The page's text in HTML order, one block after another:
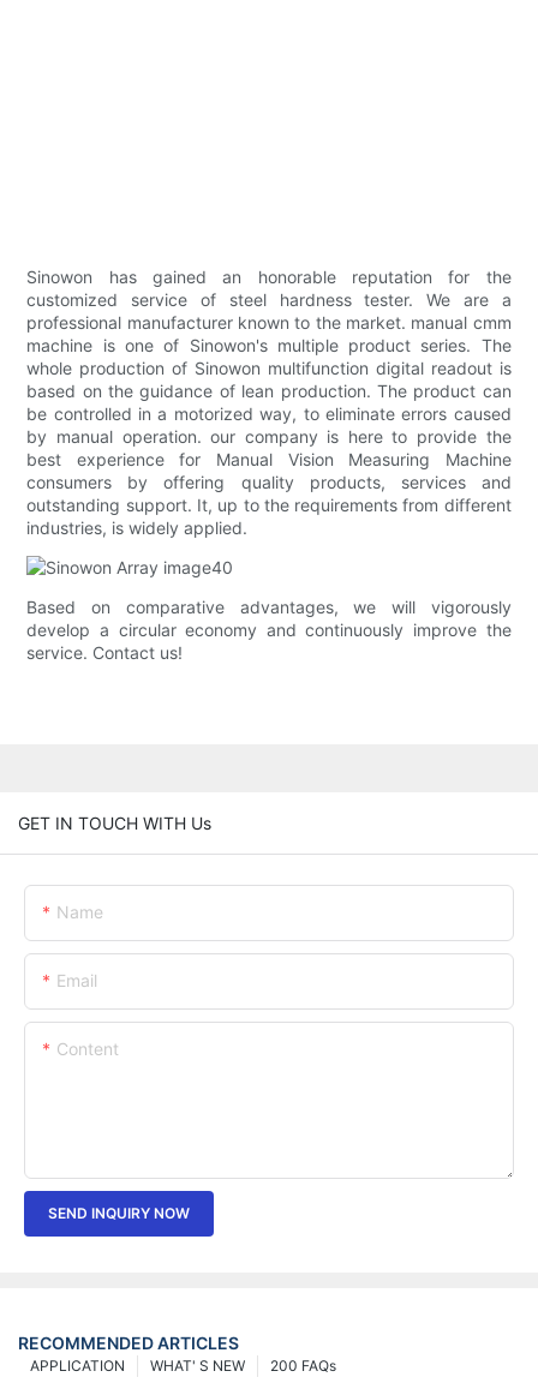
Sinowon has gained an honorable reputation for the
customized service of steel hardness tester. We are a
professional manufacturer known to the market. manual cmm
machine is one of Sinowon's multiple product series. The
whole production of Sinowon multifunction digital readout is
based on the guidance of lean production. The product can
be controlled in a motorized way, to eliminate errors caused
by manual operation. our company is here to provide the
best experience for Manual Vision Measuring Machine
consumers by offering quality products, services and
outstanding support. It, up to the requirements from different
industries, is widely applied.
Based on comparative advantages, we will vigorously
develop a circular economy and continuously improve the
service. Contact us!
GET IN TOUCH WITH Us
Name
Email
Content
SEND INQUIRY NOW
RECOMMENDED ARTICLES
200 FAQs
WHAT' S NEW
APPLICATION